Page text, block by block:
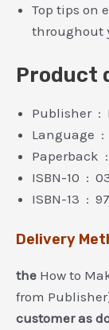
Top tips on
throughout
Product
Publisher ‏ : ‎
Language ‏ : ‎
Paperback ‏ : ‎
ISBN-10 ‏ : ‎
ISBN-13 ‏ : ‎
Delivery
the How to
from
customer as